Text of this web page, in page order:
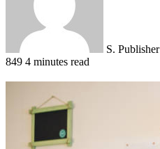
S. Publisher
849 4 minutes read